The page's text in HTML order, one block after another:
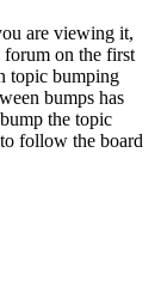
are viewing it,
forum on the first
topic bumping
bumps has
the topic
follow the board